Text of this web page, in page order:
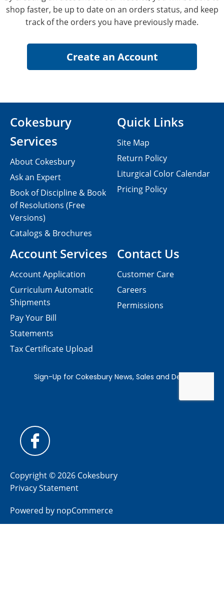
shop faster, be up to date on an orders status, and keep
track of the orders you have previously made.
Contact Us
Customer Care
Careers
Permissions
Cokesbury
Services
About Cokesbury
Ask an Expert
Book of Discipline & Book
of Resolutions (Free
Versions)
Catalogs & Brochures
Account Services
Account Application
Curriculum Automatic
Shipments
Pay Your Bill
Statements
Tax Certificate Upload
Quick Links
Site Map
Return Policy
Liturgical Color Calendar
Pricing Policy
Copyright © 2026 Cokesbury
Privacy Statement
Powered by nopCommerce